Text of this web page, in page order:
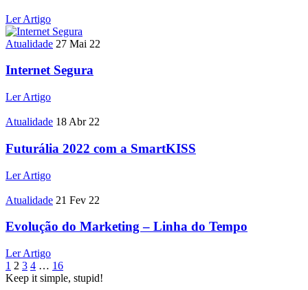
Ler Artigo
Atualidade 27 Mai 22
Internet Segura
Ler Artigo
Atualidade 18 Abr 22
Futurália 2022 com a SmartKISS
Ler Artigo
Atualidade 21 Fev 22
Evolução do Marketing – Linha do Tempo
Ler Artigo
1 2 3 4 … 16
Keep it simple, stupid!